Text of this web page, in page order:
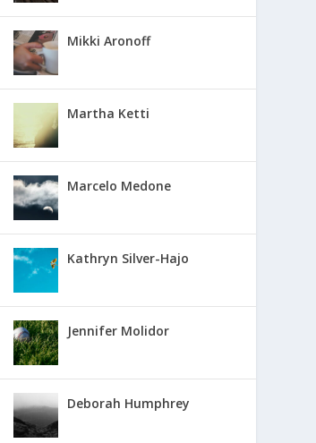
Mikki Aronoff
Martha Ketti
Marcelo Medone
Kathryn Silver-Hajo
Jennifer Molidor
Deborah Humphrey